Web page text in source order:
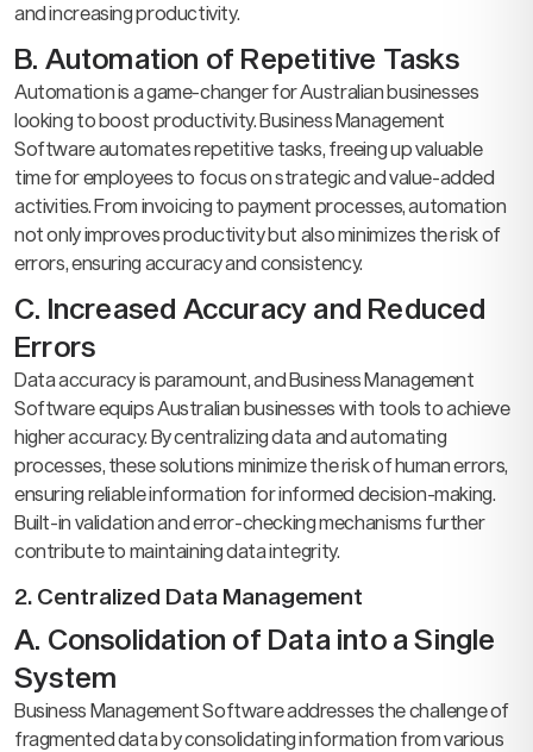
and increasing productivity.
B. Automation of Repetitive Tasks
Automation is a game-changer for Australian businesses
looking to boost productivity. Business Management
Software automates repetitive tasks, freeing up valuable
time for employees to focus on strategic and value-added
activities. From invoicing to payment processes, automation
not only improves productivity but also minimizes the risk of
errors, ensuring accuracy and consistency.
C. Increased Accuracy and Reduced
Errors
Data accuracy is paramount, and Business Management
Software equips Australian businesses with tools to achieve
higher accuracy. By centralizing data and automating
processes, these solutions minimize the risk of human errors,
ensuring reliable information for informed decision-making.
Built-in validation and error-checking mechanisms further
contribute to maintaining data integrity.
2. Centralized Data Management
A. Consolidation of Data into a Single
System
Business Management Software addresses the challenge of
fragmented data by consolidating information from various